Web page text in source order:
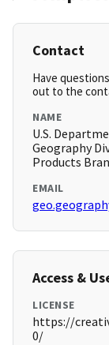
Contact
Have
out to the
NAME
U.S.
Geography
Products
EMAIL
Access &
LICENSE
https://
0/